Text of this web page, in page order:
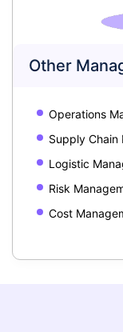
Other
Operations
Supply Chain
Logistic
Risk
Cost